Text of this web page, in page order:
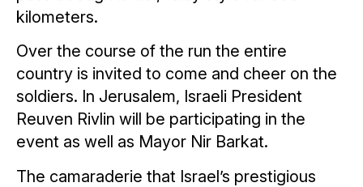
kilometers.
Over the course of the run the entire
country is invited to come and cheer on the
soldiers. In Jerusalem, Israeli President
Reuven Rivlin will be participating in the
event as well as Mayor Nir Barkat.
The camaraderie that Israel’s prestigious